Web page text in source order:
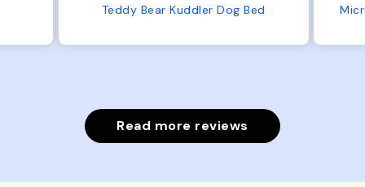
Teddy Bear Kuddler Dog Bed
Read more reviews